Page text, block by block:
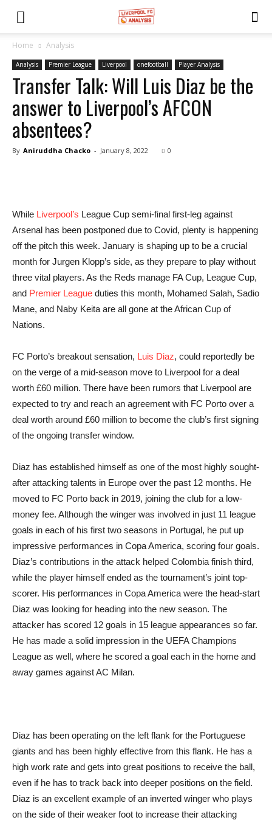
Home Analysis
Analysis Premier League Liverpool onefootball Player Analysis
Transfer Talk: Will Luis Diaz be the
answer to Liverpool’s AFCON
absentees?
By Aniruddha Chacko - January 8, 2022 0
While Liverpool’s League Cup semi-final first-leg against
Arsenal has been postponed due to Covid, plenty is happening
off the pitch this week. January is shaping up to be a crucial
month for Jurgen Klopp’s side, as they prepare to play without
three vital players. As the Reds manage FA Cup, League Cup,
and Premier League duties this month, Mohamed Salah, Sadio
Mane, and Naby Keita are all gone at the African Cup of
Nations.
FC Porto’s breakout sensation, Luis Diaz, could reportedly be
on the verge of a mid-season move to Liverpool for a deal
worth £60 million. There have been rumors that Liverpool are
expected to try and reach an agreement with FC Porto over a
deal worth around £60 million to become the club’s first signing
of the ongoing transfer window.
Diaz has established himself as one of the most highly sought-
after attacking talents in Europe over the past 12 months. He
moved to FC Porto back in 2019, joining the club for a low-
money fee. Although the winger was involved in just 11 league
goals in each of his first two seasons in Portugal, he put up
impressive performances in Copa America, scoring four goals.
Diaz’s contributions in the attack helped Colombia finish third,
while the player himself ended as the tournament’s joint top-
scorer. His performances in Copa America were the head-start
Diaz was looking for heading into the new season. The
attacker has scored 12 goals in 15 league appearances so far.
He has made a solid impression in the UEFA Champions
League as well, where he scored a goal each in the home and
away games against AC Milan.
Diaz has been operating on the left flank for the Portuguese
giants and has been highly effective from this flank. He has a
high work rate and gets into great positions to receive the ball,
even if he has to track back into deeper positions on the field.
Diaz is an excellent example of an inverted winger who plays
on the side of their weaker foot to increase their attacking